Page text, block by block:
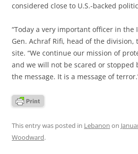
considered close to U.S.-backed
“Today a very important officer in the
Gen. Achraf Rifi, head of the
site. “We continue our mission of
and we will not be scared or stopped
the message. It is a message of
This entry was posted in Lebanon on
Woodward.